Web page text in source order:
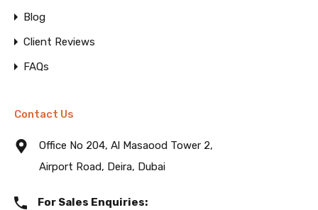
Blog
Client Reviews
FAQs
Contact Us
Office No 204, Al Masaood Tower 2,
Airport Road, Deira, Dubai
For Sales Enquiries: